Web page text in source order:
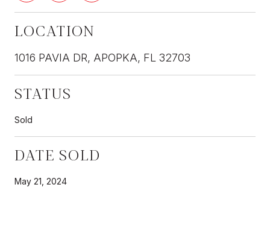
LOCATION
1016 PAVIA DR, APOPKA, FL 32703
STATUS
Sold
DATE SOLD
May 21, 2024